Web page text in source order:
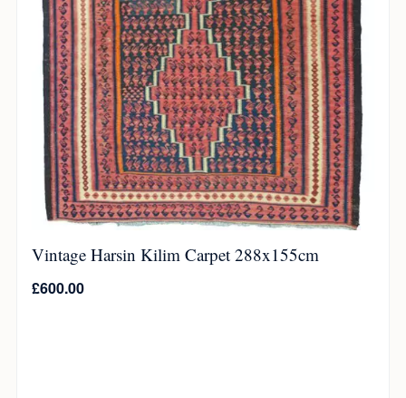
Vintage Harsin Kilim Carpet 288x155cm
£600.00